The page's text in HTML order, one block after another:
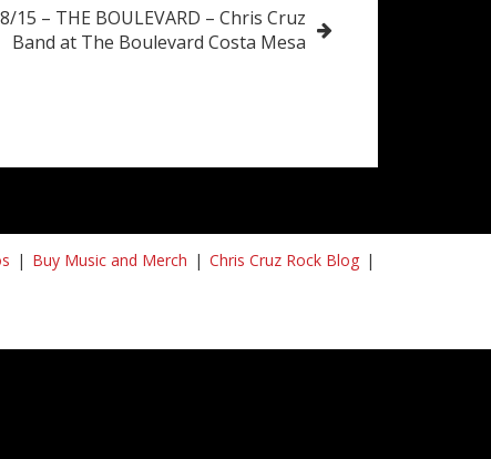
15 – THE BOULEVARD – Chris Cruz
Band at The Boulevard Costa Mesa
Buy Music and Merch
Chris Cruz Rock Blog